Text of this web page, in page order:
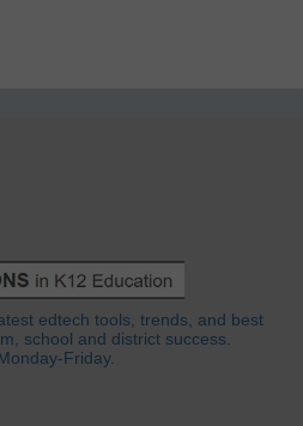
edtech tools, trends, and best
school and district success.
Friday.